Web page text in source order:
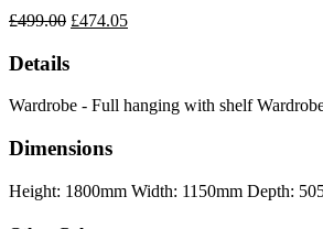
£499.00 £474.05
Details
Wardrobe - Full hanging with shelf
Dimensions
Height: 1800mm Width: 1150mm Depth: